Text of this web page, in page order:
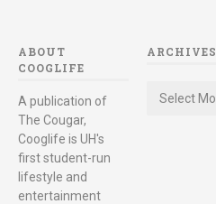
ABOUT
COOGLIFE
A publication of
The Cougar,
Cooglife is UH's
first student-run
lifestyle and
entertainment
ARCHIVES